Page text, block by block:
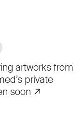
artworks from
private
soon